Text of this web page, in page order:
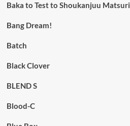
Baka to Test to Shoukanjuu Matsuri
Bang Dream!
Batch
Black Clover
BLEND S
Blood-C